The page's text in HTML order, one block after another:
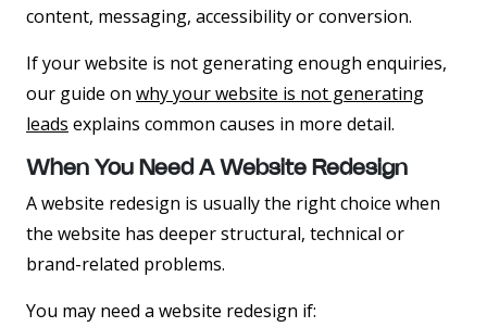
content, messaging, accessibility or conversion.
If your website is not generating enough enquiries,
our guide on why your website is not generating
leads explains common causes in more detail.
When You Need A Website Redesign
A website redesign is usually the right choice when
the website has deeper structural, technical or
brand-related problems.
You may need a website redesign if: